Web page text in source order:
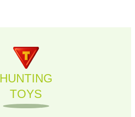
HUNTING
TOYS